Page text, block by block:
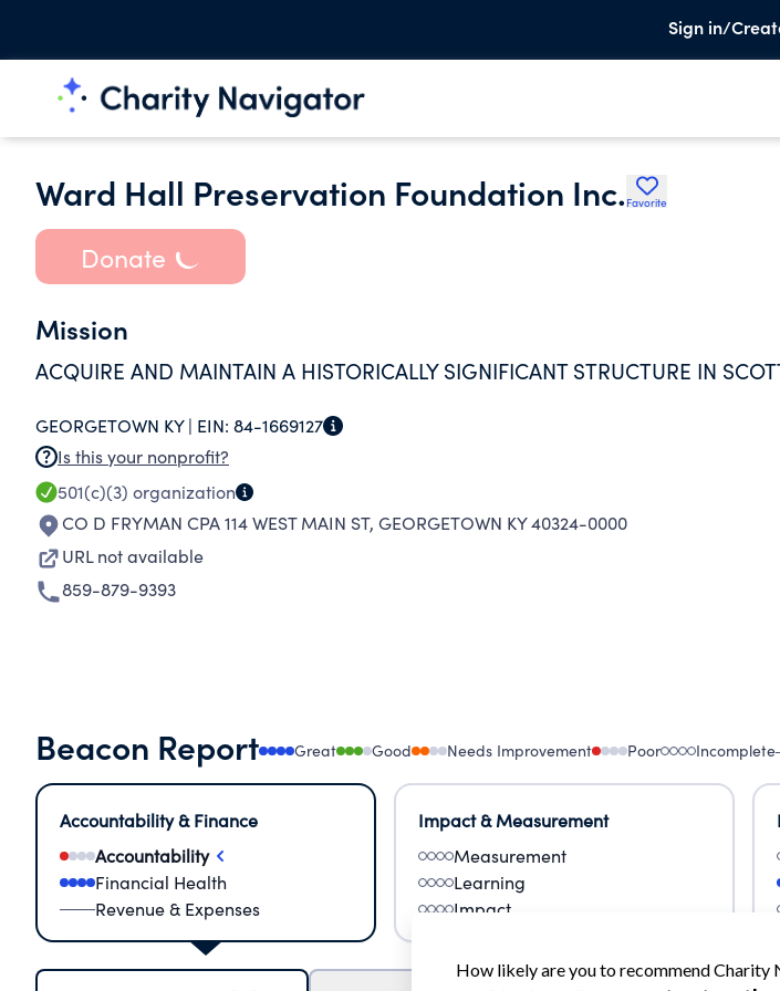
Sign in/
Ward Hall Preservation Foundation Inc. Favorite
Donate
Mission
ACQUIRE AND MAINTAIN A HISTORICALLY SIGNIFICANT STRUCTURE IN
GEORGETOWN KY | EIN: 84-1669127
Is this your nonprofit?
501(c)(3) organization
CO D FRYMAN CPA 114 WEST MAIN ST, GEORGETOWN KY 40324-0000
URL not available
859-879-9393
Beacon Report Great Good Needs Improvement Poor Incomplete
Accountability & Finance
Accountability
Financial Health
Revenue & Expenses
Impact & Measurement
Measurement
Learning
Impact